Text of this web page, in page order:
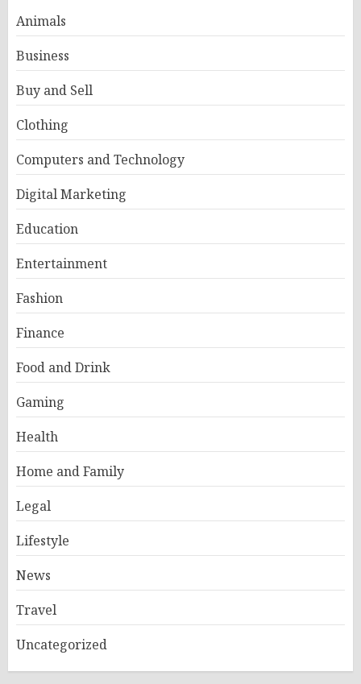
Animals
Business
Buy and Sell
Clothing
Computers and Technology
Digital Marketing
Education
Entertainment
Fashion
Finance
Food and Drink
Gaming
Health
Home and Family
Legal
Lifestyle
News
Travel
Uncategorized